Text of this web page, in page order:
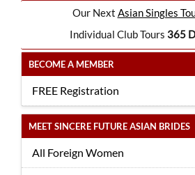
Our Next Asian Singles
Individual Club Tours 365
BECOME A MEMBER
FREE Registration
MEET SINCERE FUTURE ASIAN BRIDES
All Foreign Women